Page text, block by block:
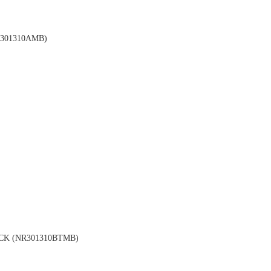
(NR301310BTMB)